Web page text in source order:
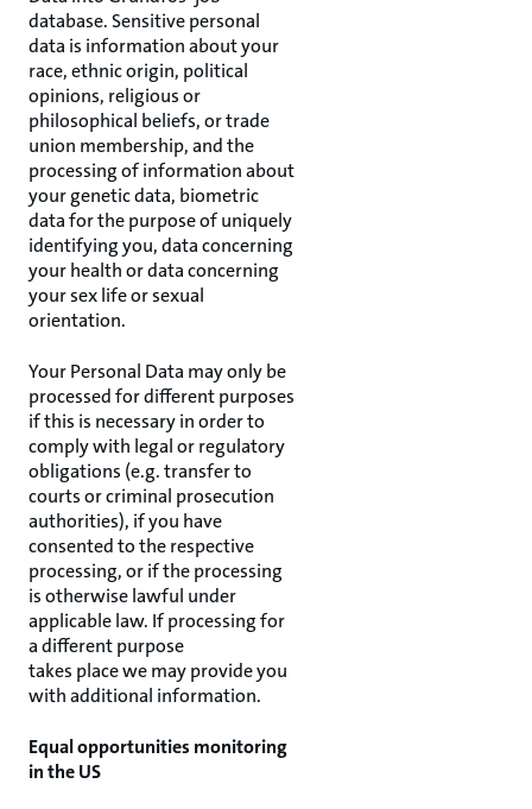
database. Sensitive personal
data is information about your
race, ethnic origin, political
opinions, religious or
philosophical beliefs, or trade
union membership, and the
processing of information about
your genetic data, biometric
data for the purpose of uniquely
identifying you, data concerning
your health or data concerning
your sex life or sexual
orientation.
Your Personal Data may only be
processed for different purposes
if this is necessary in order to
comply with legal or regulatory
obligations (e.g. transfer to
courts or criminal prosecution
authorities), if you have
consented to the respective
processing, or if the processing
is otherwise lawful under
applicable law. If processing for
a different purpose
takes place we may provide you
with additional information.
Equal opportunities monitoring
in the US